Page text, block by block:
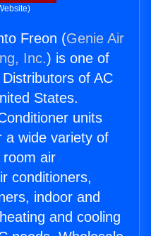
Freon (Genie Air
Inc.) is one of
of AC
States.
units
a wide variety of
room air
conditioners,
indoor and
and cooling